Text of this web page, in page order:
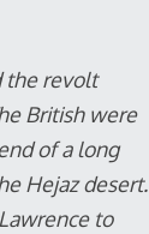
the revolt
British were
of a long
Hejaz desert.
to